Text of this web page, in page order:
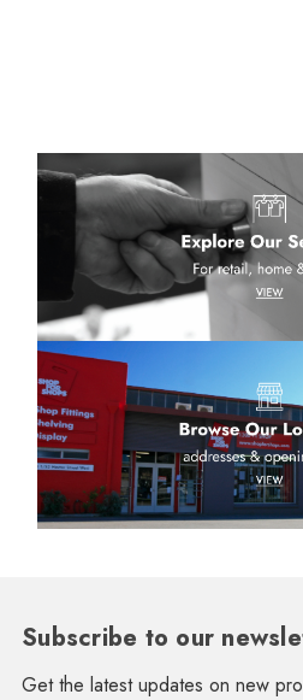
Subscribe to our
Get the latest updates on new